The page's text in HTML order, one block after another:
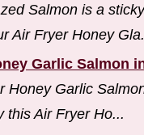
Salmon is a
Air Fryer Honey
Garlic Salmon
Honey Garlic
this Air Fryer Ho...